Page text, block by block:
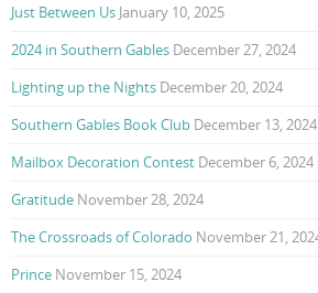
Just Between Us January 10, 2025
2024 in Southern Gables December 27, 2024
Lighting up the Nights December 20, 2024
Southern Gables Book Club December 13, 2024
Mailbox Decoration Contest December 6, 2024
Gratitude November 28, 2024
The Crossroads of Colorado November 21,
Prince November 15, 2024